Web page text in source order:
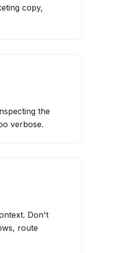
copy,
the
verbose.
Don't
route